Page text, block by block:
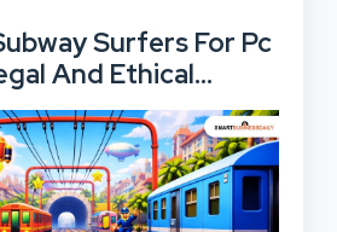
Surfers For Pc
And Ethical